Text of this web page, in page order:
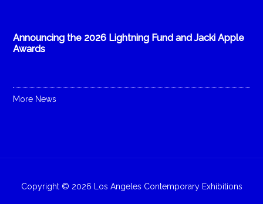
Announcing the 2026 Lightning Fund and Jacki Apple
Awards
More News
Copyright © 2026 Los Angeles Contemporary Exhibitions